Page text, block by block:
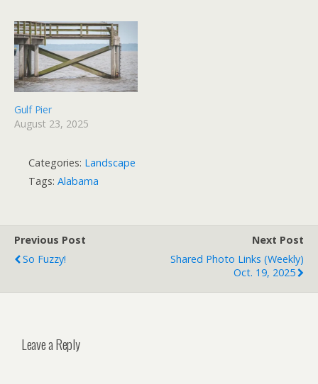
Gulf Pier
August 23, 2025
Categories: Landscape
Tags: Alabama
Previous Post
So Fuzzy!
Next Post
Shared Photo Links (weekly)
Oct. 19, 2025
Leave a Reply